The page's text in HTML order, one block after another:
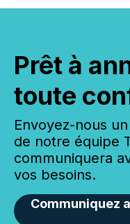
Prêt à
toute
Envoyez-nous
de notre équipe
communiquera
vos besoins.
Communiquez